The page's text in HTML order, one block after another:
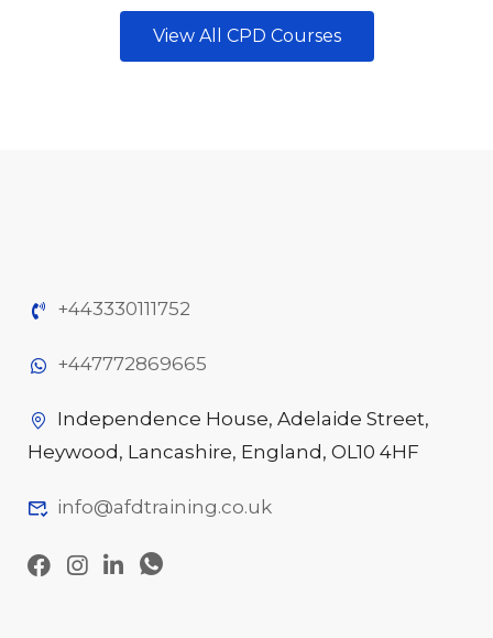
View All CPD Courses
+443330111752
+447772869665
Independence House, Adelaide Street,
Heywood, Lancashire, England, OL10 4HF
info@afdtraining.co.uk